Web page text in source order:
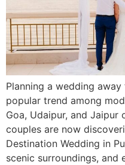
Planning a wedding
popular trend among
Goa, Udaipur, and
couples are now
Destination Wedding in
scenic surroundings, and